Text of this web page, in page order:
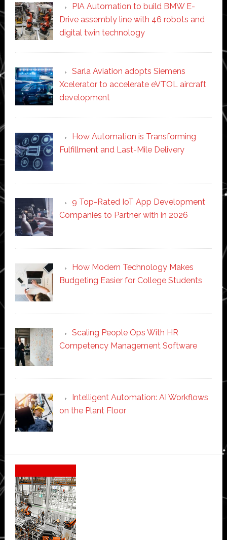
PIA Automation to build BMW E-
Drive assembly line with 46 robots and
digital twin technology
Sarla Aviation adopts Siemens
Xcelerator to accelerate eVTOL aircraft
development
How Automation is Transforming
Fulfillment and Last-Mile Delivery
9 Top-Rated IoT App Development
Companies to Partner with in 2026
How Modern Technology Makes
Budgeting Easier for College Students
Scaling People Ops With HR
Competency Management Software
Intelligent Automation: AI Workflows
on the Plant Floor
Secondary
Sidebar